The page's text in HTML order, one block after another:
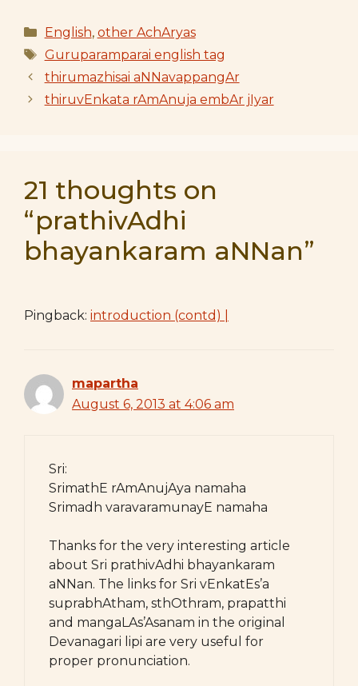
Categories
English, other AchAryas
Tags
Guruparamparai english tag
thirumazhisai aNNavappangAr
thiruvEnkata rAmAnuja embAr jIyar
21 thoughts on
“prathivAdhi
bhayankaram aNNan”
Pingback: introduction (contd) |
mapartha
August 6, 2013 at 4:06 am
Sri:
SrimathE rAmAnujAya namaha
Srimadh varavaramunayE namaha
Thanks for the very interesting article
about Sri prathivAdhi bhayankaram
aNNan. The links for Sri vEnkatEs’a
suprabhAtham, sthOthram, prapatthi
and mangaLAs’Asanam in the original
Devanagari lipi are very useful for
proper pronunciation.